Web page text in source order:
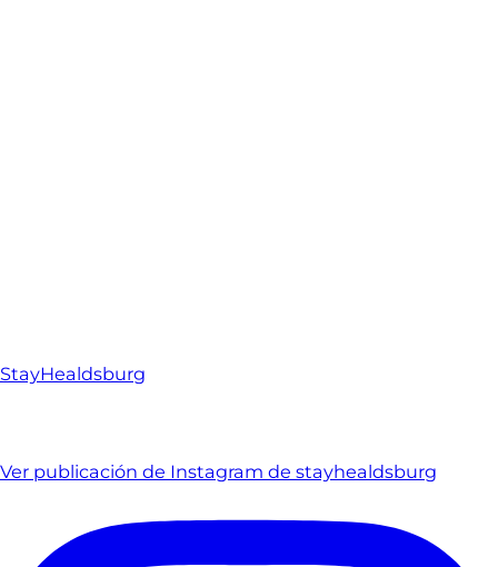
StayHealdsburg
Ver publicación de Instagram de stayhealdsburg